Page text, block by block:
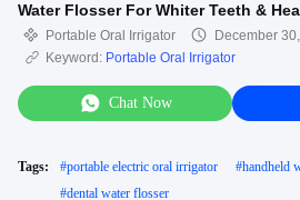
Water Flosser For Whiter Teeth &
Portable Oral Irrigator
December
Keyword: Portable Oral Irrigator
Chat Now
Tags: #portable electric oral irrigator #handheld
#dental water flosser